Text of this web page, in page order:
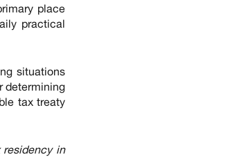
place
practical
situations
determining
tax treaty
in